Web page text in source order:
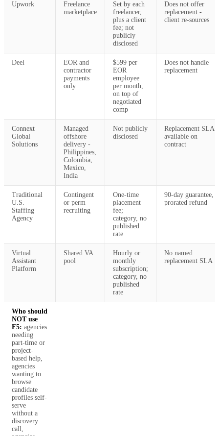
Upwork
Freelance
marketplace
Set by each
freelancer,
plus a client
fee; not
publicly
disclosed
Does not offer
replacement -
client re-sources
Deel
EOR and
contractor
payments
only
$599 per
EOR
employee
per month,
on top of
negotiated
comp
Does not handle
replacement
Connext
Global
Solutions
Managed
offshore
delivery -
Philippines,
Colombia,
Mexico,
India
Not publicly
disclosed
Replacement SLA
available on
contract
Traditional
U.S.
Staffing
Agency
Contingent
or perm
recruiting
One-time
placement
fee;
category, no
published
rate
90-day guarantee,
prorated refund
Virtual
Assistant
Platform
Shared VA
pool
Hourly or
monthly
subscription;
category, no
published
rate
No named
replacement SLA
Who should
NOT use
F5: agencies
needing
part-time or
project-
based help,
agencies
wanting to
browse
candidate
profiles self-
serve
without a
discovery
call,